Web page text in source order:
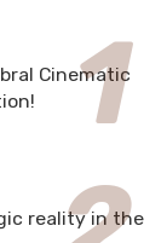
Cinematic
reality in the